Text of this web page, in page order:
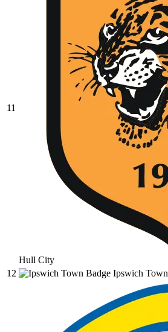
11
Hull City
12
Ipswich Town